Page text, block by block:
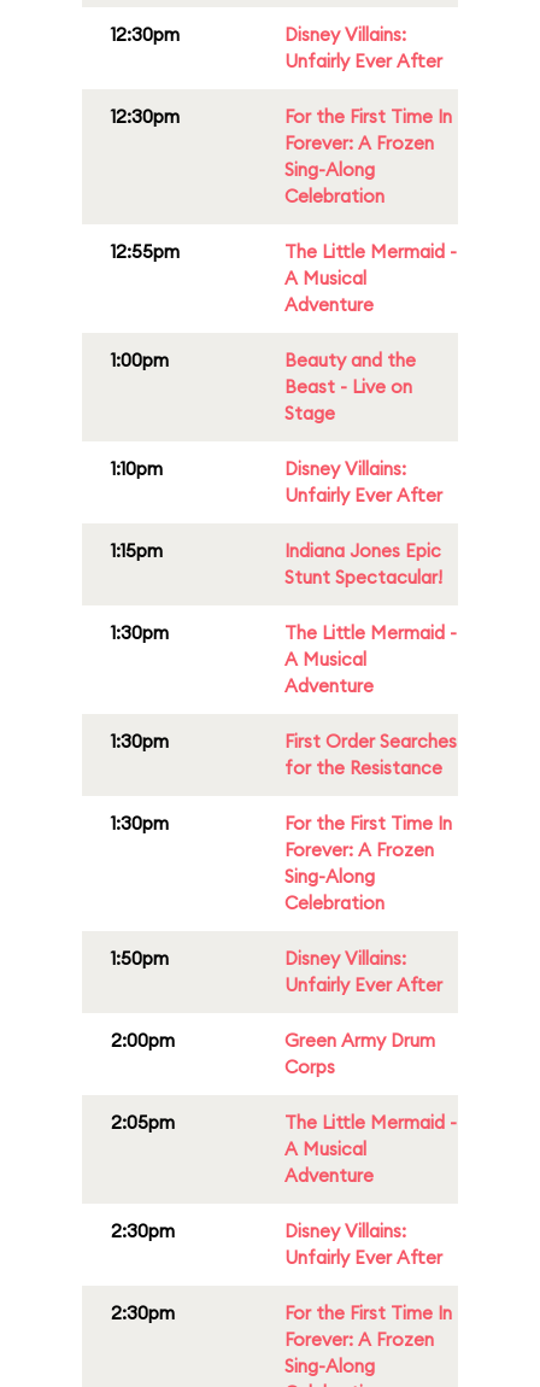
12:30pm
Disney Villains:
Unfairly Ever After
12:30pm
For the First Time In
Forever: A Frozen
Sing-Along
Celebration
12:55pm
The Little Mermaid -
A Musical
Adventure
1:00pm
Beauty and the
Beast - Live on
Stage
1:10pm
Disney Villains:
Unfairly Ever After
1:15pm
Indiana Jones Epic
Stunt Spectacular!
1:30pm
The Little Mermaid -
A Musical
Adventure
1:30pm
First Order Searches
for the Resistance
1:30pm
For the First Time In
Forever: A Frozen
Sing-Along
Celebration
1:50pm
Disney Villains:
Unfairly Ever After
2:00pm
Green Army Drum
Corps
2:05pm
The Little Mermaid -
A Musical
Adventure
2:30pm
Disney Villains:
Unfairly Ever After
2:30pm
For the First Time In
Forever: A Frozen
Sing-Along